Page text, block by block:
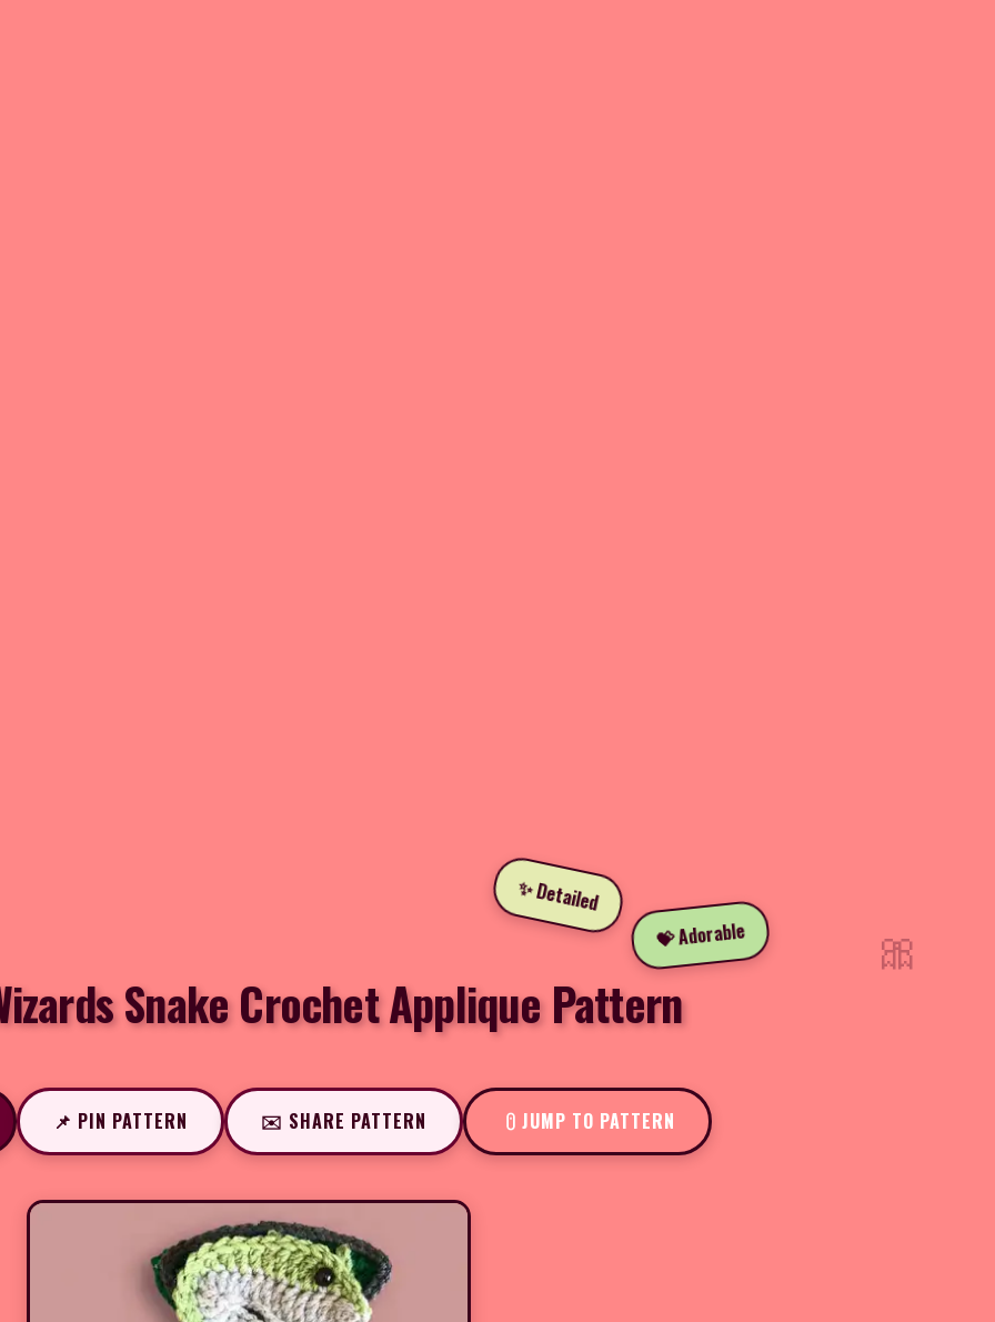
✨ Detailed
💝 Adorable
Snake Crochet Applique Pattern
📌 PIN PATTERN ✉️ SHARE PATTERN JUMP TO PATTERN
🎀